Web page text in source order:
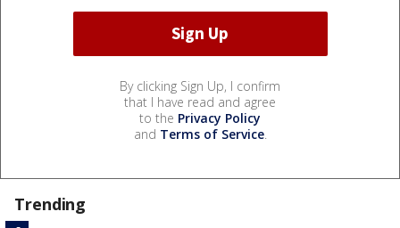
By clicking Sign Up, I confirm
that I have read and agree
to the Privacy Policy
and Terms of Service.
Trending